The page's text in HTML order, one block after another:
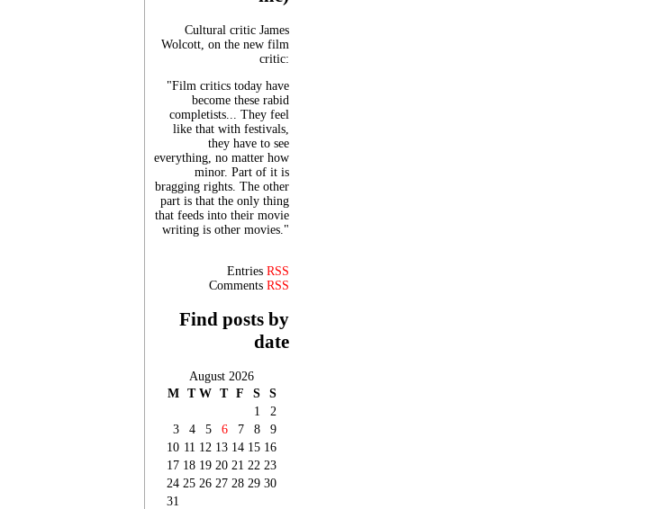
Cultural critic James
Wolcott, on the new film
critic:
"Film critics today have
become these rabid
completists... They feel
like that with festivals,
they have to see
everything, no matter how
minor. Part of it is
bragging rights. The other
part is that the only thing
that feeds into their movie
writing is other movies."
Entries RSS
Comments RSS
Find posts by
date
August 2026
M T W T F S
S
1
2
3
4 5 6 7 8
9
10 11 12 13 14 15 16
17 18 19 20 21 22 23
24 25 26 27 28 29 30
31